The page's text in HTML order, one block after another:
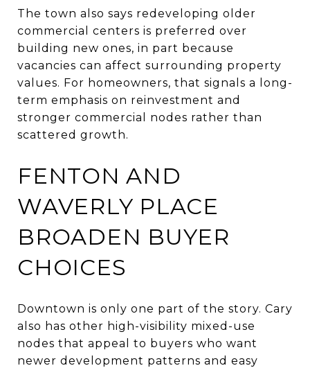
The town also says redeveloping older
commercial centers is preferred over
building new ones, in part because
vacancies can affect surrounding property
values. For homeowners, that signals a long-
term emphasis on reinvestment and
stronger commercial nodes rather than
scattered growth.
FENTON AND
WAVERLY PLACE
BROADEN BUYER
CHOICES
Downtown is only one part of the story. Cary
also has other high-visibility mixed-use
nodes that appeal to buyers who want
newer development patterns and easy